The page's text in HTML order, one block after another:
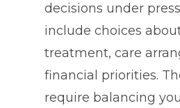
decisions under
include choices
treatment, care
financial priorities.
require balancing